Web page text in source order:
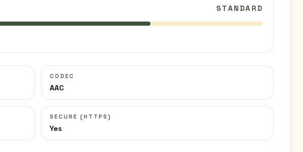
STANDARD
CODEC
AAC
SECURE (HTTPS)
Yes